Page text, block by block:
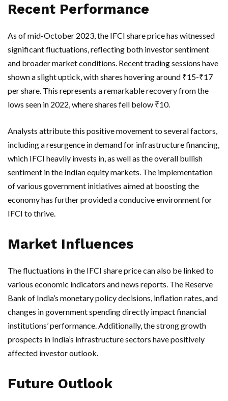
Recent Performance
As of mid-October 2023, the IFCI share price has witnessed
significant fluctuations, reflecting both investor sentiment
and broader market conditions. Recent trading sessions have
shown a slight uptick, with shares hovering around ₹15-₹17
per share. This represents a remarkable recovery from the
lows seen in 2022, where shares fell below ₹10.
Analysts attribute this positive movement to several factors,
including a resurgence in demand for infrastructure financing,
which IFCI heavily invests in, as well as the overall bullish
sentiment in the Indian equity markets. The implementation
of various government initiatives aimed at boosting the
economy has further provided a conducive environment for
IFCI to thrive.
Market Influences
The fluctuations in the IFCI share price can also be linked to
various economic indicators and news reports. The Reserve
Bank of India’s monetary policy decisions, inflation rates, and
changes in government spending directly impact financial
institutions’ performance. Additionally, the strong growth
prospects in India’s infrastructure sectors have positively
affected investor outlook.
Future Outlook